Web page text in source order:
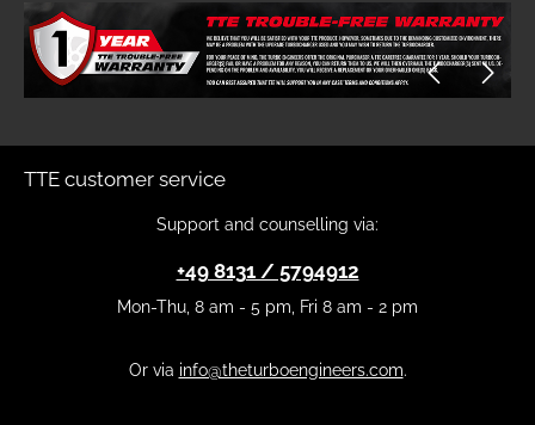
Skip image gallery
TTE customer service
Support and counselling via:
+49 8131 / 5794912
Mon-Thu, 8 am - 5 pm, Fri 8 am - 2 pm
Or via info@theturboengineers.com.